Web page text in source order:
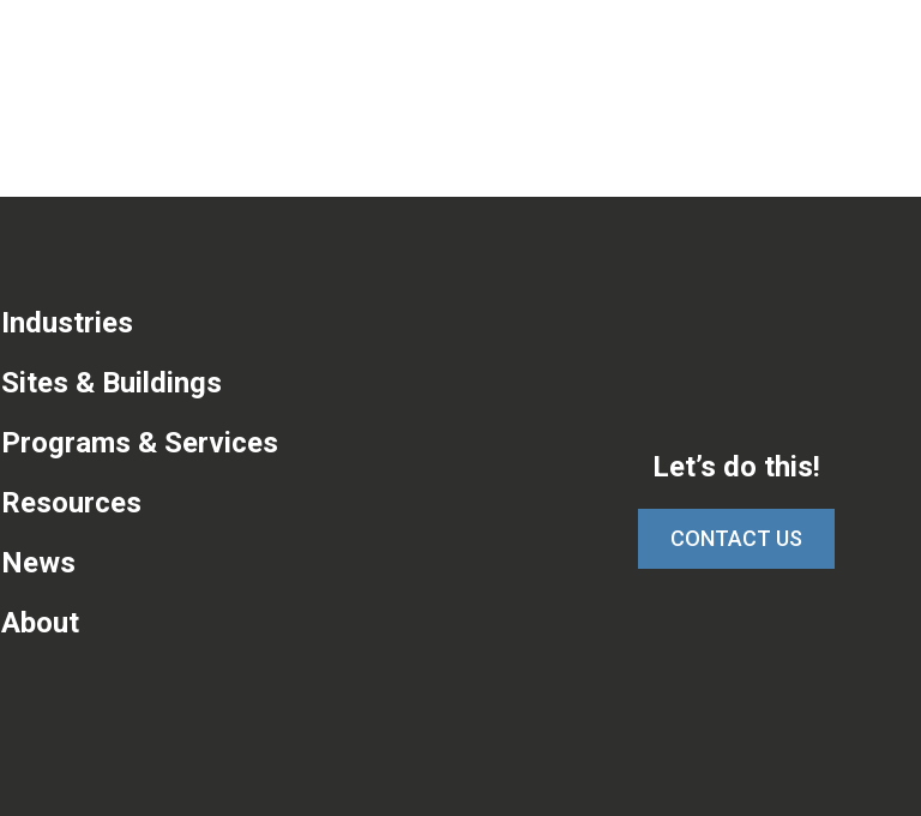
Industries
Sites & Buildings
Programs & Services
Resources
News
About
Let’s do this!
CONTACT US